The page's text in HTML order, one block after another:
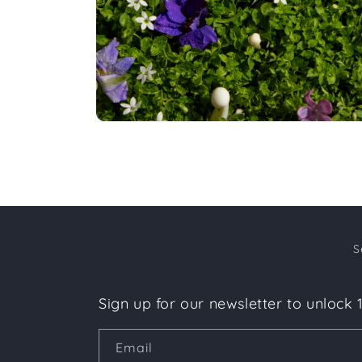
Sign up for our newsletter to unlock
Email